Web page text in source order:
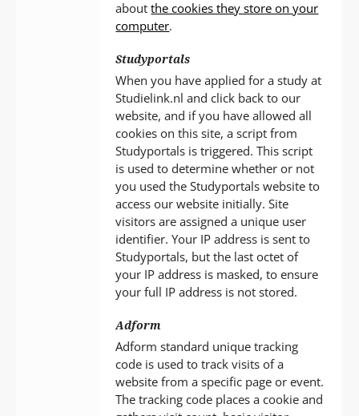
aboutthe cookies they store on your
computer.
Studyportals
When you have applied for a study at
Studielink.nl and click back to our
website, and if you have allowed all
cookies on this site, a script from
Studyportals is triggered. This script
is used to determine whether or not
you used the Studyportals website to
access our website initially. Site
visitors are assigned a unique user
identifier. Your IP address is sent to
Studyportals, but the last octet of
your IP address is masked, to ensure
your full IP address is not stored.
Adform
Adform standard unique tracking
code is used to track visits of a
website from a specific page or event.
The tracking code places a cookie and